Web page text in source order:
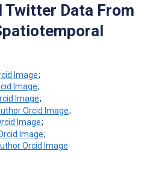
Twitter Data From
;
;
;
;
;
;